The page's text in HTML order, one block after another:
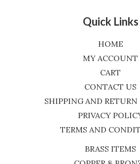
Quick Links
HOME
MY ACCOUNT
CART
CONTACT US
SHIPPING AND RETURN
PRIVACY
TERMS AND
BRASS ITEMS